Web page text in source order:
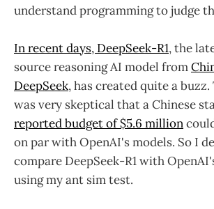
understand programming to judge
In recent days, DeepSeek-R1, the
source reasoning AI model from
DeepSeek, has created quite a buzz.
was very skeptical that a Chinese
reported budget of $5.6 million
on par with OpenAI's models. So I
compare DeepSeek-R1 with
using my ant sim test.